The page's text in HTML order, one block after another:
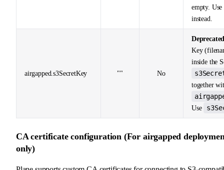
empty. Use
instead.
airgapped.s3SecretKey "" No
Key
inside the
together
Use
CA certificate configuration (For airgapped
only)